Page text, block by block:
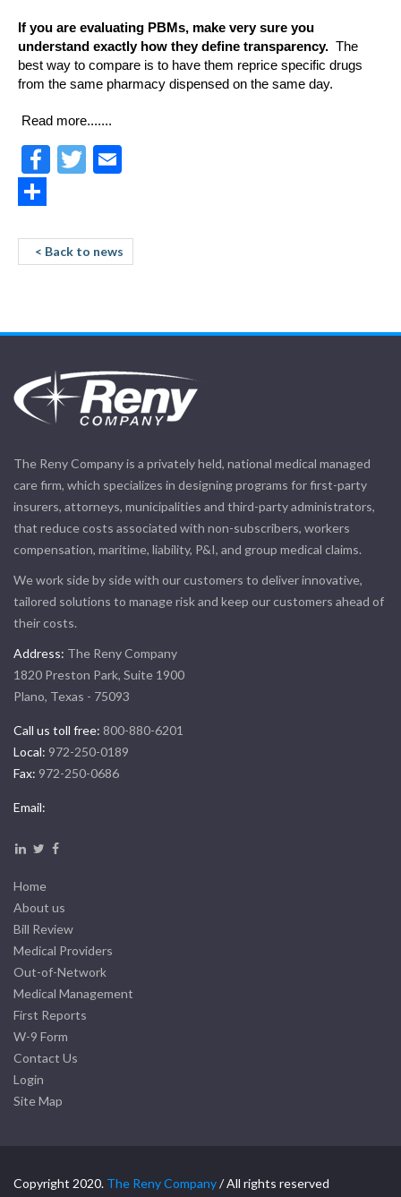
If you are evaluating PBMs, make very sure you
understand exactly how they define transparency. The
best way to compare is to have them reprice specific drugs
from the same pharmacy dispensed on the same day.
Read more.......
Facebook
Twitter
< Back to news
The Reny Company is a privately held, national medical managed
care firm, which specializes in designing programs for first-party
insurers, attorneys, municipalities and third-party administrators,
that reduce costs associated with non-subscribers, workers
compensation, maritime, liability, P&I, and group medical claims.
We work side by side with our customers to deliver innovative,
tailored solutions to manage risk and keep our customers ahead of
their costs.
Address: The Reny Company
1820 Preston Park, Suite 1900
Plano, Texas - 75093
Call us toll free: 800-880-6201
Local: 972-250-0189
Fax: 972-250-0686
Email:
Home
About us
Bill Review
Medical Providers
Out-of-Network
Medical Management
First Reports
W-9 Form
Contact Us
Login
Site Map
Copyright 2020. The Reny Company/ All rights reserved